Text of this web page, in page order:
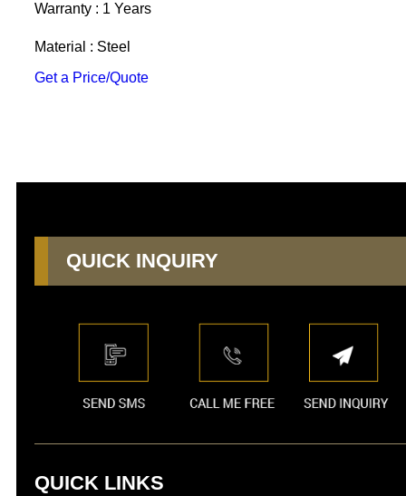
Warranty : 1 Years
Material : Steel
Get a Price/Quote
QUICK INQUIRY
QUICK LINKS